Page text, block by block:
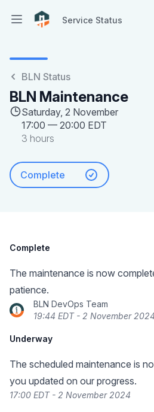
Open main menuService Status
BLN Status
BLN Maintenance
Saturday, 2 November
17:00 — 20:00 EDT
3 hours
Complete
Complete
The maintenance is now
patience.
BLN DevOps Team
19:44 EDT - 2 November 2024
Underway
The scheduled maintenance is
you updated on our progress.
17:00 EDT - 2 November 2024